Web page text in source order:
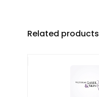
Related products